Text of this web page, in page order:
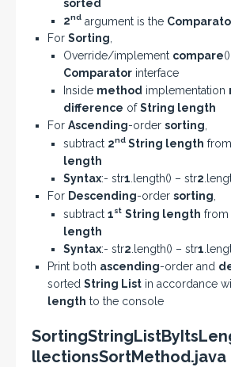
sorted
2nd argument is the
For Sorting,
Override/implement compare
Comparator interface
Inside method implementation
difference ofString length
For Ascending-order sorting,
subtract 2nd String length
length
Syntax:- str1 .length() – str2
For Descending-order sorting
subtract 1st String length from
length
Syntax:- str2 .length() – str1
Print both ascending-order and
sorted String List in accordance
length to the console
llectionsSortMethod.java